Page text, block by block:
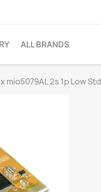
ALL BRANDS
mio5079AL 2s 1p Low Std